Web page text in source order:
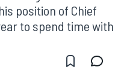
position of Chief
to spend time with